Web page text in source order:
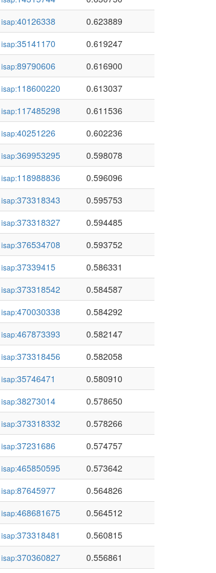
isap:40126338
0.623889
isap:35141170
0.619247
isap:89790606
0.616900
isap:118600220
0.613037
isap:117485298
0.611536
isap:40251226
0.602236
isap:369953295
0.598078
isap:118988836
0.596096
isap:373318343
0.595753
isap:373318327
0.594485
isap:376534708
0.593752
isap:37339415
0.586331
isap:373318542
0.584587
isap:470030338
0.584292
isap:467873393
0.582147
isap:373318456
0.582058
isap:35746471
0.580910
isap:38273014
0.578650
isap:373318332
0.578266
isap:37231686
0.574757
isap:465850595
0.573642
isap:87645977
0.564826
isap:468681675
0.564512
isap:373318481
0.560815
isap:370360827
0.556861